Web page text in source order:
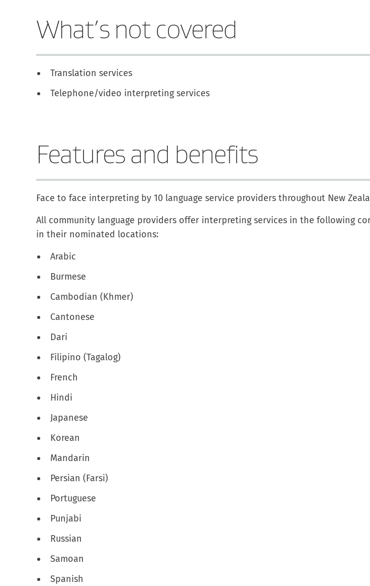
What’s not covered
Translation services
Telephone/video interpreting services
Features and benefits
Face to face interpreting by 10 language service providers throughout New
All community language providers offer interpreting services in the following
in their nominated locations:
Arabic
Burmese
Cambodian (Khmer)
Cantonese
Dari
Filipino (Tagalog)
French
Hindi
Japanese
Korean
Mandarin
Persian (Farsi)
Portuguese
Punjabi
Russian
Samoan
Spanish